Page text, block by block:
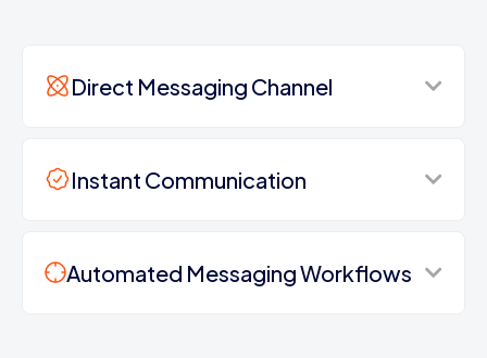
Direct Messaging Channel
Instant Communication
Automated Messaging Workflows